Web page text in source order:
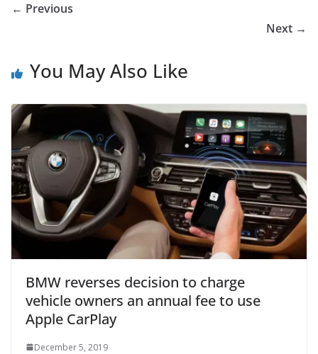
← Previous
Next →
You May Also Like
BMW reverses decision to charge
vehicle owners an annual fee to use
Apple CarPlay
December 5, 2019